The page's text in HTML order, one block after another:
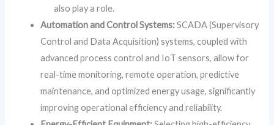
also play a role.
Automation and Control Systems:SCADA (Supervisory
Control and Data Acquisition) systems, coupled with
advanced process control and IoT sensors, allow for
real-time monitoring, remote operation, predictive
maintenance, and optimized energy usage, significantly
improving operational efficiency and reliability.